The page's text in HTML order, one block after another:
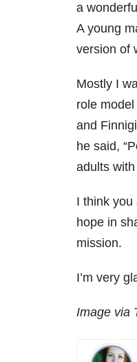
a
A young
version of
Mostly I
role
and
he said,
adults
I think you
hope in
mission.
I’m very
Image via